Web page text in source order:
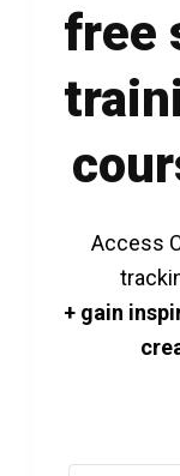
free
Access
+ gain